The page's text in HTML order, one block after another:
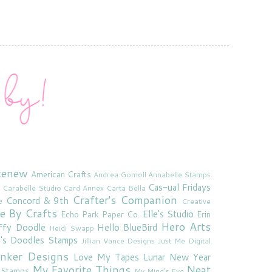
American Crafts Andrea Gomoll Annabelle Stamps
Carabelle Studio Card Annex Carta Bella Cas-ual Fridays
Concord & 9th Crafter's Companion Creative
By Crafts Echo Park Paper Co. Elle's Studio Erin
Doodle Heidi Swapp Hello BlueBird Hero Arts
Doodles Stamps Jillian Vance Designs Just Me Digital
Designs Love My Tapes Lunar New Year